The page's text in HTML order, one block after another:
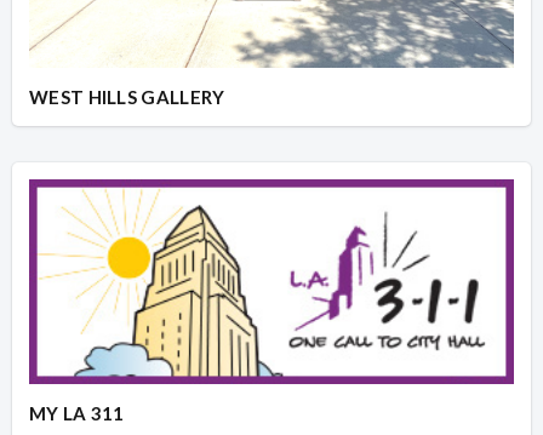
WEST HILLS GALLERY
MY LA 311